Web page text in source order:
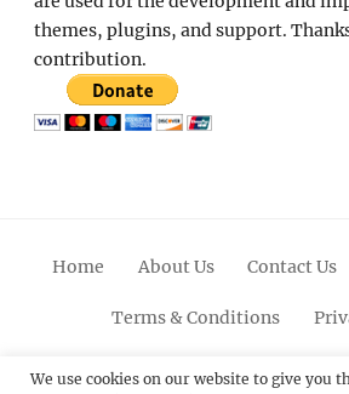
themes, plugins, and support.
contribution.
Home About Us Contact Us
Terms & Conditions
FacebookTwitterLinkedinScroll
We use cookies on our website to give you